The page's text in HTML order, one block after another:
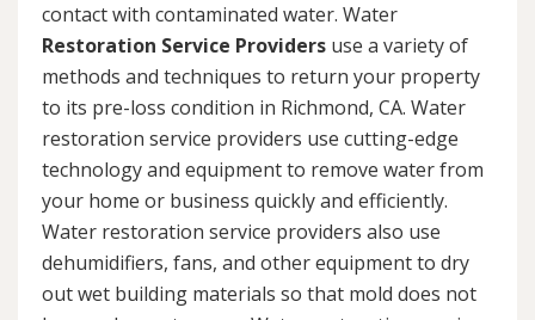
contact with contaminated water. Water
Restoration Service Providers use a variety of
methods and techniques to return your property
to its pre-loss condition in Richmond, CA. Water
restoration service providers use cutting-edge
technology and equipment to remove water from
your home or business quickly and efficiently.
Water restoration service providers also use
dehumidifiers, fans, and other equipment to dry
out wet building materials so that mold does not